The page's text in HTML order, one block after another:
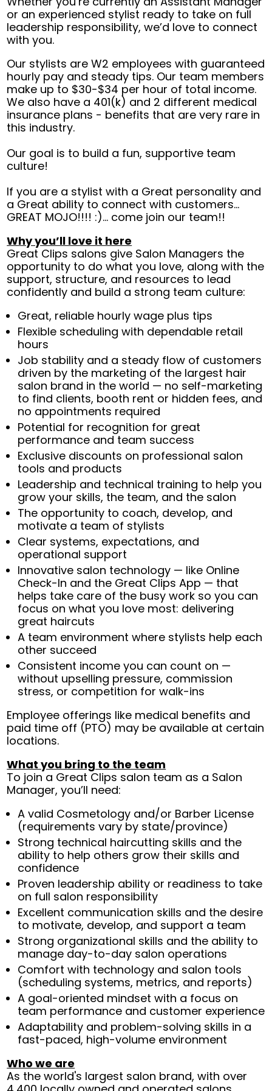
or an experienced stylist ready to take on full
leadership responsibility, we’d love to connect
with you.
Our stylists are W2 employees with guaranteed
hourly pay and steady tips. Our team members
make up to $30-$34 per hour of total income.
We also have a 401(k) and 2 different medical
insurance plans - benefits that are very rare in
this industry.
Our goal is to build a fun, supportive team
culture!
If you are a stylist with a Great personality and
a Great ability to connect with customers…
GREAT MOJO!!!! :)… come join our team!!
Why you’ll love it here
Great Clips salons give Salon Managers the
opportunity to do what you love, along with the
support, structure, and resources to lead
confidently and build a strong team culture:
Great, reliable hourly wage plus tips
Flexible scheduling with dependable retail
hours
Job stability and a steady flow of customers
driven by the marketing of the largest hair
salon brand in the world — no self-marketing
to find clients, booth rent or hidden fees, and
no appointments required
Potential for recognition for great
performance and team success
Exclusive discounts on professional salon
tools and products
Leadership and technical training to help you
grow your skills, the team, and the salon
The opportunity to coach, develop, and
motivate a team of stylists
Clear systems, expectations, and
operational support
Innovative salon technology — like Online
Check-In and the Great Clips App — that
helps take care of the busy work so you can
focus on what you love most: delivering
great haircuts
A team environment where stylists help each
other succeed
Consistent income you can count on —
without upselling pressure, commission
stress, or competition for walk-ins
Employee offerings like medical benefits and
paid time off (PTO) may be available at certain
locations.
What you bring to the team
To join a Great Clips salon team as a Salon
Manager, you’ll need:
A valid Cosmetology and/or Barber License
(requirements vary by state/province)
Strong technical haircutting skills and the
ability to help others grow their skills and
confidence
Proven leadership ability or readiness to take
on full salon responsibility
Excellent communication skills and the desire
to motivate, develop, and support a team
Strong organizational skills and the ability to
manage day-to-day salon operations
Comfort with technology and salon tools
(scheduling systems, metrics, and reports)
A goal-oriented mindset with a focus on
team performance and customer experience
Adaptability and problem-solving skills in a
fast-paced, high-volume environment
Who we are
As the world's largest salon brand, with over